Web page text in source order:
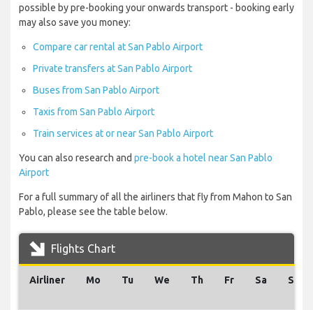
possible by pre-booking your onwards transport - booking early
may also save you money:
Compare car rental at San Pablo Airport
Private transfers at San Pablo Airport
Buses from San Pablo Airport
Taxis from San Pablo Airport
Train services at or near San Pablo Airport
You can also research and pre-book a hotel near San Pablo
Airport
For a full summary of all the airliners that fly from Mahon to San
Pablo, please see the table below.
Flights Chart
Airliner Mo Tu We Th Fr Sa Su